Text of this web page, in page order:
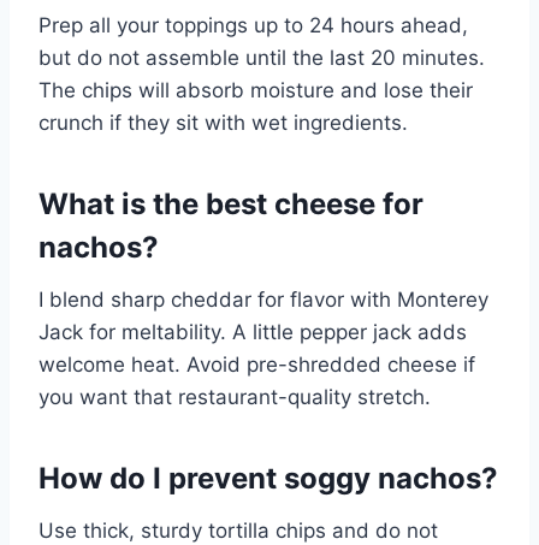
Prep all your toppings up to 24 hours ahead,
but do not assemble until the last 20 minutes.
The chips will absorb moisture and lose their
crunch if they sit with wet ingredients.
What is the best cheese for
nachos?
I blend sharp cheddar for flavor with Monterey
Jack for meltability. A little pepper jack adds
welcome heat. Avoid pre-shredded cheese if
you want that restaurant-quality stretch.
How do I prevent soggy nachos?
Use thick, sturdy tortilla chips and do not